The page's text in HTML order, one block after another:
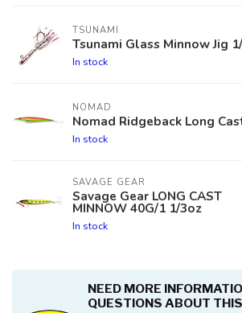
TSUNAMI
Tsunami Glass Minnow Jig
In stock
NOMAD
Nomad Ridgeback Long
In stock
SAVAGE GEAR
Savage Gear LONG CAST
MINNOW 40G/1 1/3oz
In stock
NEED MORE
QUESTIONS ABOUT